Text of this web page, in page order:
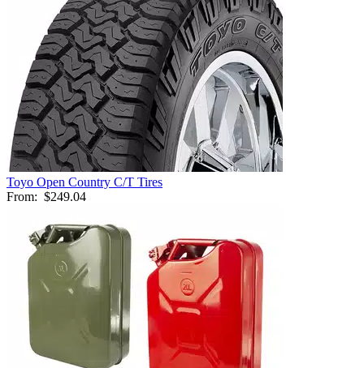
Toyo Open Country C/T Tires
From: $249.04